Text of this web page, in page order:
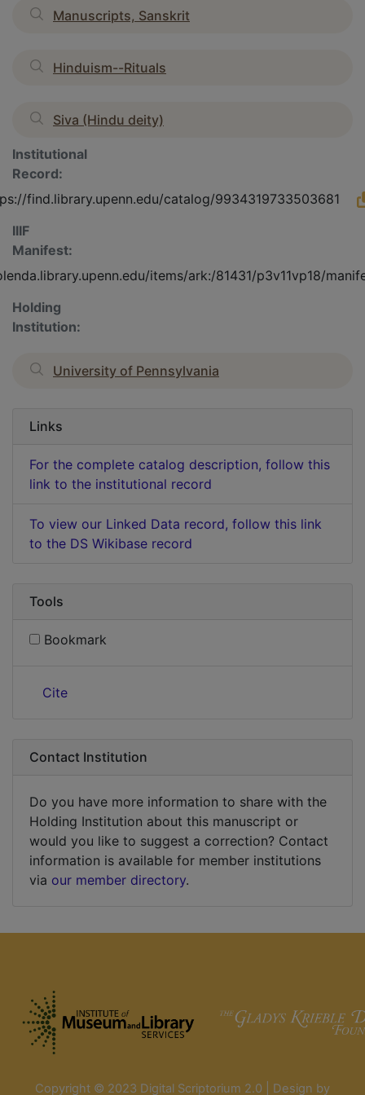
Manuscripts, Sanskrit
Hinduism--Rituals
Siva (Hindu deity)
Institutional
Record:
find.library.upenn.edu/catalog/9934319733503681
IIIF
Manifest:
items/ark:/81431/p3v11vp18/
Holding
Institution:
University of Pennsylvania
Links
For the complete catalog description, follow this
link to the institutional record
To view our Linked Data record, follow this link
to the DS Wikibase record
Tools
Bookmark
Cite
Contact Institution
Do you have more information to share with the
Holding Institution about this manuscript or
would you like to suggest a correction? Contact
information is available for member institutions
via our member directory.
Copyright © 2023 Digital Scriptorium 2.0 | Design by